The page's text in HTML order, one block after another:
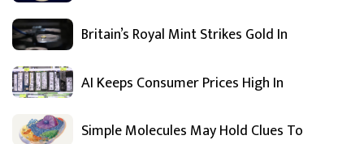
Britain’s Royal Mint Strikes Gold In
AI Keeps Consumer Prices High In
Simple Molecules May Hold Clues To